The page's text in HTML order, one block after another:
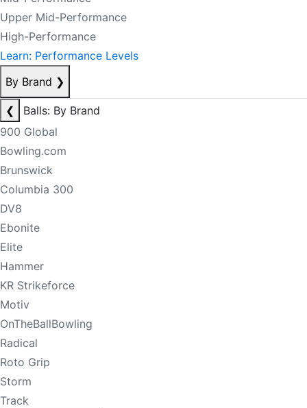
Upper Mid-Performance
High-Performance
Learn: Performance Levels
By Brand ❯
❮
Balls: By Brand
900 Global
Bowling.com
Brunswick
Columbia 300
DV8
Ebonite
Elite
Hammer
KR Strikeforce
Motiv
OnTheBallBowling
Radical
Roto Grip
Storm
Track